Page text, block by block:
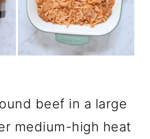
beef in a large
medium-high heat